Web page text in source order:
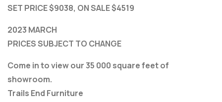
SET PRICE $9038, ON SALE $4519
2023 MARCH
PRICES SUBJECT TO CHANGE
Come in to view our 35 000 square feet of
showroom.
Trails End Furniture